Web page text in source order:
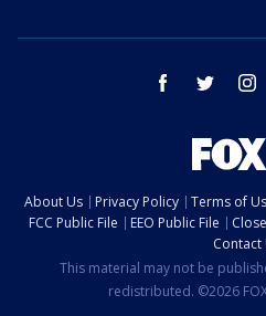
facebook twitter
About Us Privacy Policy Terms of
FCC Public File
EEO Public File
Contact
This material may not be
redistributed. ©2026